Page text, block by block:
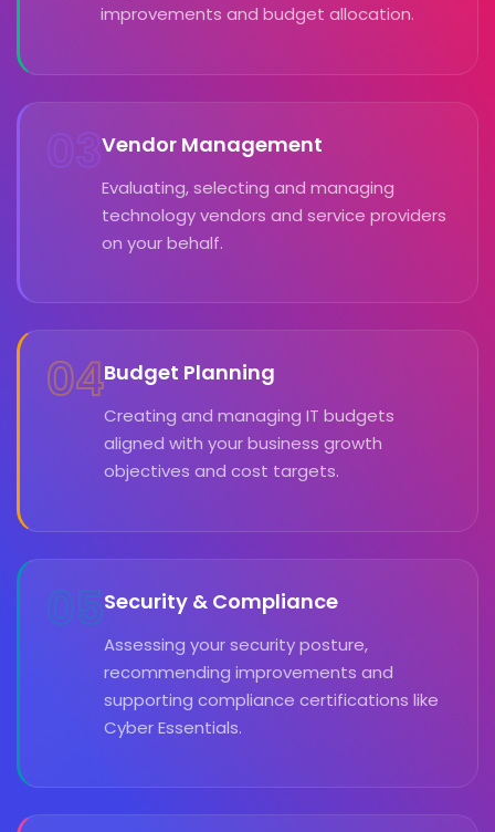
improvements and budget allocation.
03Vendor Management
Evaluating, selecting and managing
technology vendors and service providers
on your behalf.
04Budget Planning
Creating and managing IT budgets
aligned with your business growth
objectives and cost targets.
05Security & Compliance
Assessing your security posture,
recommending improvements and
supporting compliance certifications like
Cyber Essentials.